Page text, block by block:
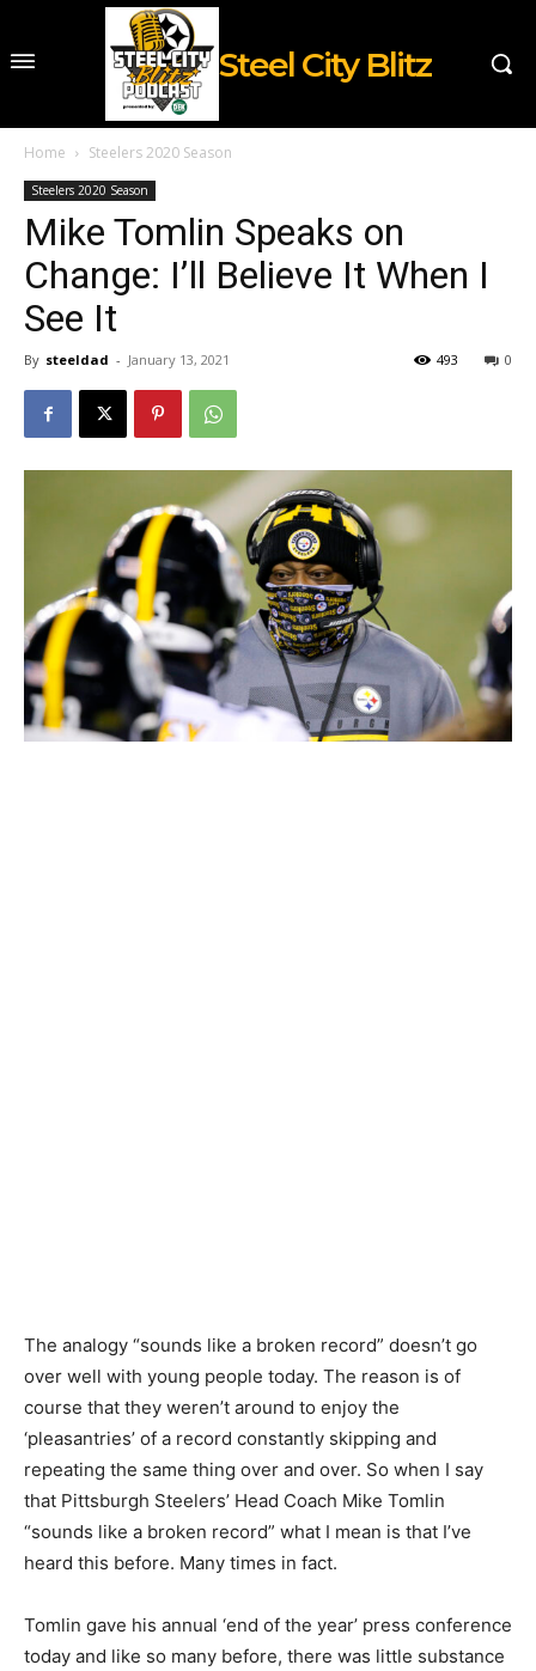
Steel City Blitz
Home Steelers 2020 Season
Steelers 2020 Season
Mike Tomlin Speaks on
Change: I’ll Believe It When I
See It
By steeldad - January 13, 2021 0
493
The analogy “sounds like a broken record” doesn’t go
over well with young people today. The reason is of
course that they weren’t around to enjoy the
‘pleasantries’ of a record constantly skipping and
repeating the same thing over and over. So when I say
that Pittsburgh Steelers’ Head Coach Mike Tomlin
“sounds like a broken record” what I mean is that I’ve
heard this before. Many times in fact.
Tomlin gave his annual ‘end of the year’ press conference
today and like so many before, there was little substance